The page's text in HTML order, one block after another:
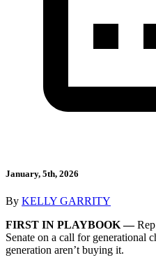
January, 5th, 2026
By KELLY GARRITY
FIRST IN PLAYBOOK —
Senate on a call for generational
generation aren’t buying it.